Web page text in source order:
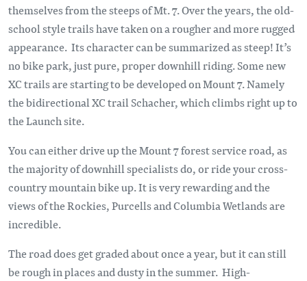
themselves from the steeps of Mt. 7. Over the years, the old-
school style trails have taken on a rougher and more rugged
appearance. Its character can be summarized as steep! It’s
no bike park, just pure, proper downhill riding. Some new
XC trails are starting to be developed on Mount 7. Namely
the bidirectional XC trail Schacher, which climbs right up to
the Launch site.
You can either drive up the Mount 7 forest service road, as
the majority of downhill specialists do, or ride your cross-
country mountain bike up. It is very rewarding and the
views of the Rockies, Purcells and Columbia Wetlands are
incredible.
The road does get graded about once a year, but it can still
be rough in places and dusty in the summer. High-